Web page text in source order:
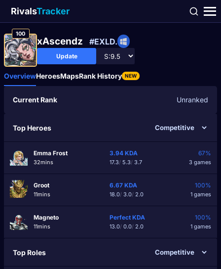
RivalsTracker
100
xAscendz #EXLD.
Update
OverviewHeroesMapsRank History NEW
Current Rank Unranked
Top Heroes
Emma Frost
32mins
3.94 KDA
17.3/5.3/3.7
67%
3 games
Groot
11mins
6.67 KDA
18.0/3.0/2.0
100%
1 games
Magneto
11mins
Perfect KDA
13.0/0.0/2.0
100%
1 games
Top Roles